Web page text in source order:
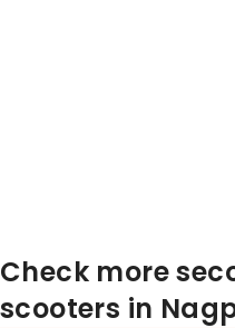
Check more
scooters in